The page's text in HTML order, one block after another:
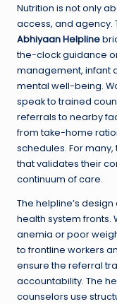
Nutrition is not only
access, and agency.
Abhiyaan Helpline
the-clock guidance
management, infant
mental well-being.
speak to trained
referrals to nearby
from take-home
schedules. For
that validates their
continuum of care.
The helpline’s
health system fronts.
anemia or poor
to frontline workers
ensure the referral
accountability. The
counselors use